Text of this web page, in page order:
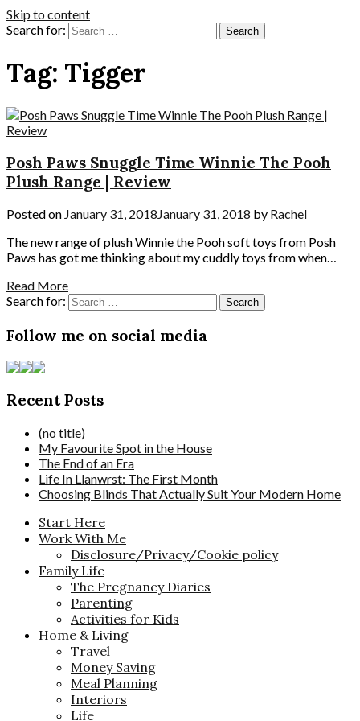
Skip to content
Search for:
Tag: Tigger
Posh Paws Snuggle Time Winnie The Pooh
Plush Range | Review
Posted on January 31, 2018January 31, 2018 by Rachel
The new range of plush Winnie the Pooh soft toys from Posh
Paws has got me thinking about my cuddly toys from when…
Read More
Search for:
Follow me on social media
Recent Posts
(no title)
My Favourite Spot in the House
The End of an Era
Life In Llanwrst: The First Month
Choosing Blinds That Actually Suit Your Modern Home
Start Here
Work With Me
Disclosure/Privacy/Cookie policy
Family Life
The Pregnancy Diaries
Parenting
Activities for Kids
Home & Living
Travel
Money Saving
Meal Planning
Interiors
Life